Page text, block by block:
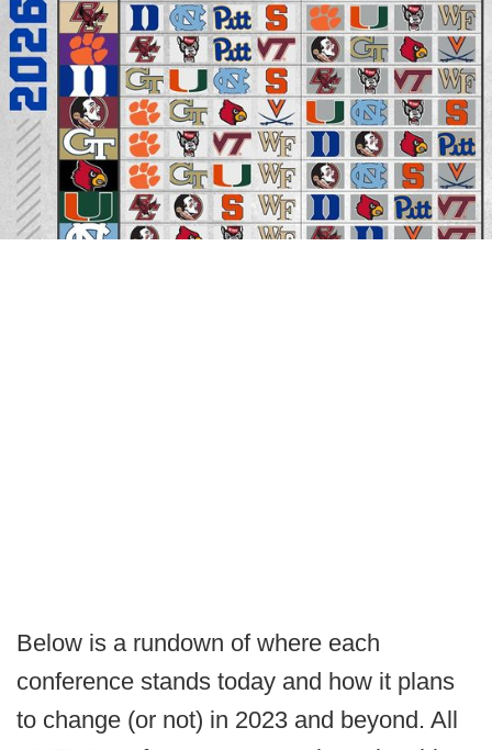
Below is a rundown of where each
conference stands today and how it plans
to change (or not) in 2023 and beyond. All